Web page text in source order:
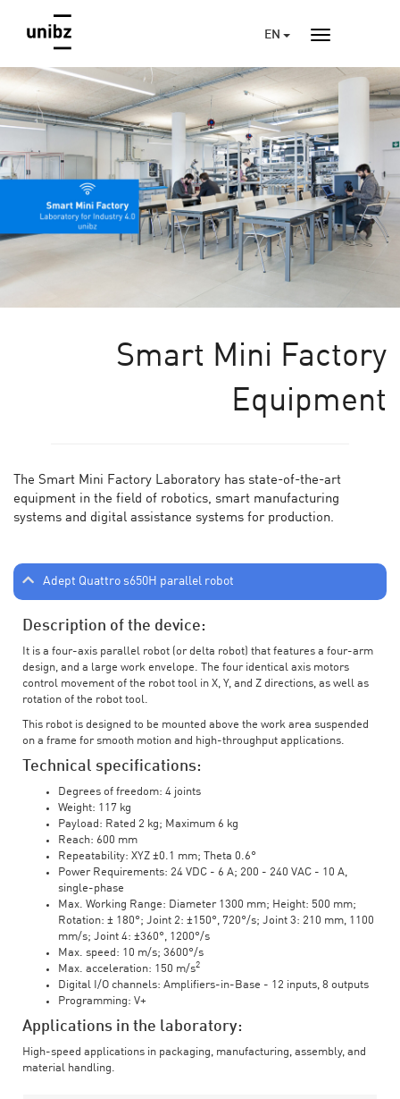
EN
Smart Mini Factory
Equipment
The Smart Mini Factory Laboratory has state-of-the-art
equipment in the field of robotics, smart manufacturing
systems and digital assistance systems for production.
Adept Quattro s650H parallel robot
Description of the device:
It is a four-axis parallel robot (or delta robot) that features a four-arm
design, and a large work envelope. The four identical axis motors
control movement of the robot tool in X, Y, and Z directions, as well as
rotation of the robot tool.
This robot is designed to be mounted above the work area suspended
on a frame for smooth motion and high-throughput applications.
Technical specifications:
Degrees of freedom: 4 joints
Weight: 117 kg
Payload: Rated 2 kg; Maximum 6 kg
Reach: 600 mm
Repeatability: XYZ ±0.1 mm; Theta 0.6°
Power Requirements: 24 VDC - 6 A; 200 - 240 VAC - 10 A,
single-phase
Max. Working Range: Diameter 1300 mm; Height: 500 mm;
Rotation: ± 180°; Joint 2: ±150°, 720°/s; Joint 3: 210 mm, 1100
mm/s; Joint 4: ±360°, 1200°/s
Max. speed: 10 m/s; 3600°/s
Max. acceleration: 150 m/s2
Digital I/O channels: Amplifiers-in-Base - 12 inputs, 8 outputs
Programming: V+
Applications in the laboratory:
High-speed applications in packaging, manufacturing, assembly, and
material handling.